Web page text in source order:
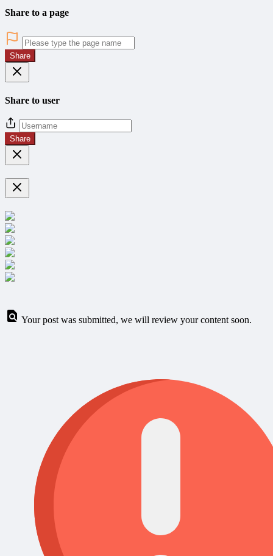
Share to a page
Share
Share to user
Share
Your post was submitted, we will review your content soon.